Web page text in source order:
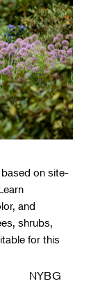
on site-
and
shrubs,
for this
NYBG